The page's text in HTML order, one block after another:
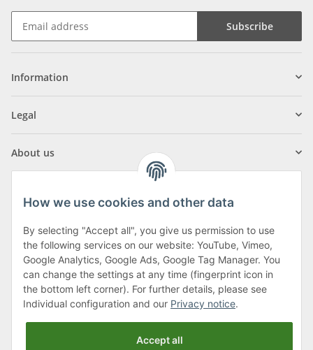
Subscribe
Information
Legal
About us
Klagenfurter Street 29
9556 Liebenfels
Monday to Thursday: 8am to 4:30pm
Friday: 8 to 12 o'clock
Phone:0043 (0) 4262 50900
How we use cookies and other data
By selecting "Accept all", you give us permission to use
the following services on our website: YouTube, Vimeo,
Google Analytics, Google Ads, Google Tag Manager. You
can change the settings at any time (fingerprint icon in
the bottom left corner). For further details, please see
Individual configuration and our Privacy notice.
Accept all